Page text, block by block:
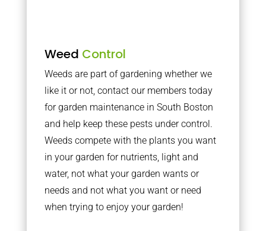
Weed Control
Weeds are part of gardening whether we
like it or not, contact our members today
for garden maintenance in South Boston
and help keep these pests under control.
Weeds compete with the plants you want
in your garden for nutrients, light and
water, not what your garden wants or
needs and not what you want or need
when trying to enjoy your garden!